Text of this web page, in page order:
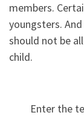
members.
youngsters.
should not be
child.
Enter the